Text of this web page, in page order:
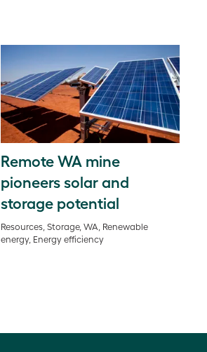
Remote WA mine
pioneers solar and
storage potential
Resources, Storage, WA, Renewable
energy, Energy efficiency